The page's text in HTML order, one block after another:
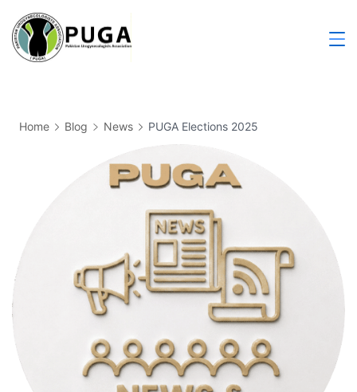
Home Blog News PUGA Elections 2025